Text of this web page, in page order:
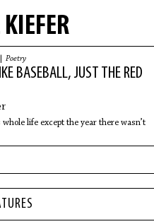
Poetry
BASEBALL, JUST THE RED
life except the year there wasn’t